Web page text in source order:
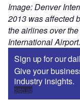
Image: Denver
2013 was affected
the airlines over
International Airport.
Sign up for our
Give your
industry insights.
Sign up